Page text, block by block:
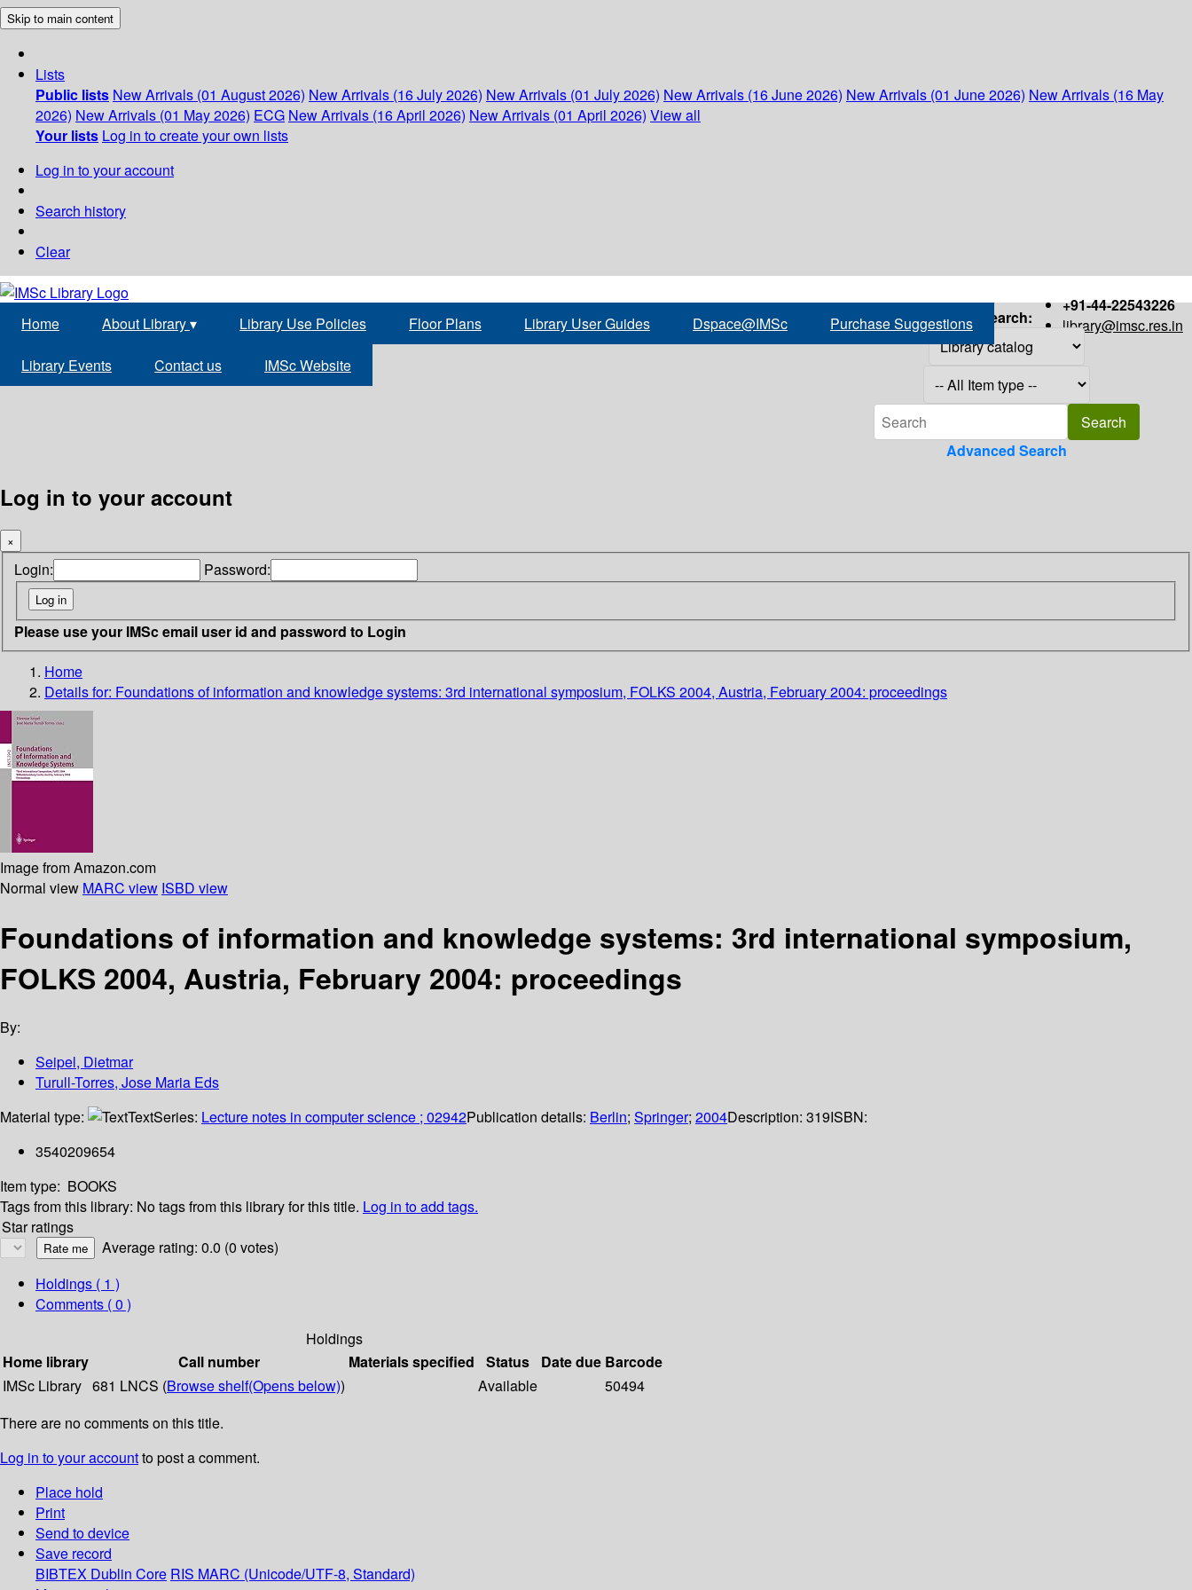
Skip to main content
Lists
Public lists New Arrivals (01 August 2026) New Arrivals (16 July 2026) New Arrivals (01 July 2026) New Arrivals (16 June 2026) New Arrivals (01 June 2026) New Arrivals (16 May
2026) New Arrivals (01 May 2026) ECG New Arrivals (16 April 2026) New Arrivals (01 April 2026) View all
Your lists Log in to create your own lists
Log in to your account
Search history
Clear
+91-44-22543226
library@imsc.res.in
Home About Library▾ Library Use Policies Floor Plans Library User Guides Dspace@IMSc Purchase Suggestions
Library Events Contact us IMSc Website
Search:
Advanced Search
Log in to your account
×
Login: Password:
Please use your IMSc email user id and password to Login
Home
Details for: Foundations of information and knowledge systems: 3rd international symposium, FOLKS 2004, Austria, February 2004: proceedings
Image from Amazon.com
Normal view MARC view ISBD view
Foundations of information and knowledge systems: 3rd international symposium,
FOLKS 2004, Austria, February 2004: proceedings
By:
Seipel, Dietmar
Turull-Torres, Jose Maria Eds
Material type:
TextSeries: Lecture notes in computer science ; 02942Publication details: Berlin; Springer; 2004Description: 319ISBN:
3540209654
Item type: BOOKS
Tags from this library: No tags from this library for this title. Log in to add tags.
Star ratings
Average rating: 0.0 (0 votes)
Holdings ( 1 )
Comments ( 0 )
Holdings
Home library
Call number Materials specified Status Date due Barcode
IMSc Library 681 LNCS (Browse shelf(Opens below)) Available
50494
There are no comments on this title.
Log in to your accountto post a comment.
Place hold
Print
Send to device
Save record
BIBTEX Dublin Core RIS MARC (Unicode/UTF-8, Standard)